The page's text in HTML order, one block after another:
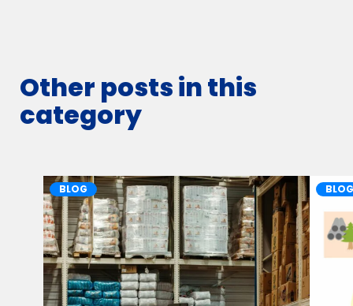
Other posts in this
category
BLOG BLOG